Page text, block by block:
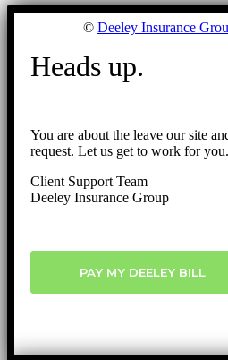
© Deeley Insurance
Heads up.
You are about the leave our site
request. Let us get to work for
Client Support Team
Deeley Insurance Group
PAY MY DEELEY BILL